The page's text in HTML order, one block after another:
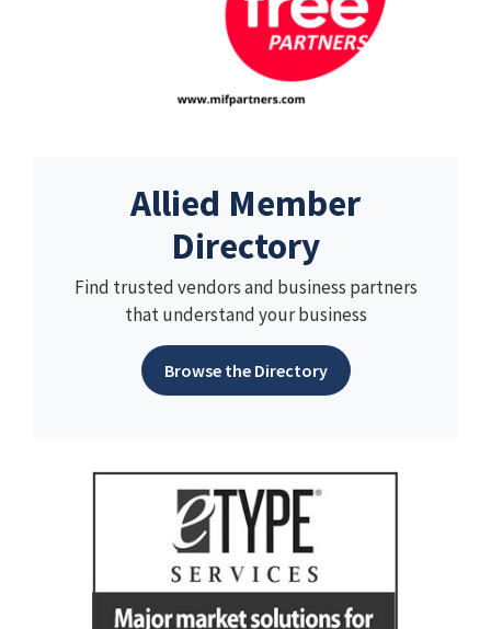
Allied Member
Directory
Find trusted vendors and business partners
that understand your business
Browse the Directory